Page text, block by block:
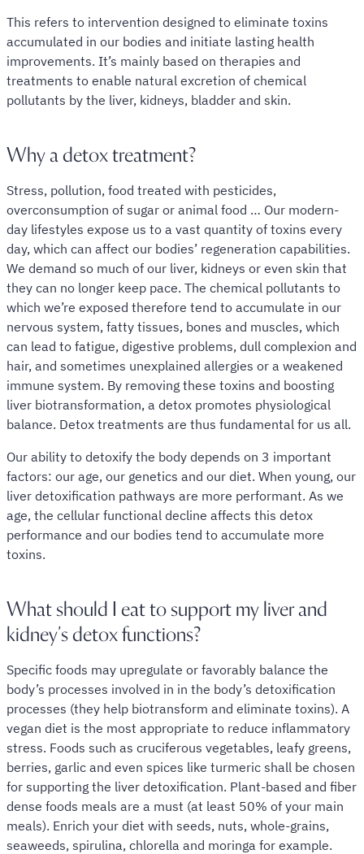
This refers to intervention designed to eliminate toxins
accumulated in our bodies and initiate lasting health
improvements. It’s mainly based on therapies and
treatments to enable natural excretion of chemical
pollutants by the liver, kidneys, bladder and skin.
Why a detox treatment?
Stress, pollution, food treated with pesticides,
overconsumption of sugar or animal food … Our modern-
day lifestyles expose us to a vast quantity of toxins every
day, which can affect our bodies’ regeneration capabilities.
We demand so much of our liver, kidneys or even skin that
they can no longer keep pace. The chemical pollutants to
which we’re exposed therefore tend to accumulate in our
nervous system, fatty tissues, bones and muscles, which
can lead to fatigue, digestive problems, dull complexion and
hair, and sometimes unexplained allergies or a weakened
immune system. By removing these toxins and boosting
liver biotransformation, a detox promotes physiological
balance. Detox treatments are thus fundamental for us all.
Our ability to detoxify the body depends on 3 important
factors: our age, our genetics and our diet. When young, our
liver detoxification pathways are more performant. As we
age, the cellular functional decline affects this detox
performance and our bodies tend to accumulate more
toxins.
What should I eat to support my liver and
kidney’s detox functions?
Specific foods may upregulate or favorably balance the
body’s processes involved in in the body’s detoxification
processes (they help biotransform and eliminate toxins). A
vegan diet is the most appropriate to reduce inflammatory
stress. Foods such as cruciferous vegetables, leafy greens,
berries, garlic and even spices like turmeric shall be chosen
for supporting the liver detoxification. Plant-based and fiber
dense foods meals are a must (at least 50% of your main
meals). Enrich your diet with seeds, nuts, whole-grains,
seaweeds, spirulina, chlorella and moringa for example.